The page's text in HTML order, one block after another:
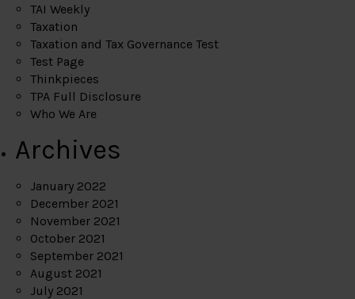
TAI Weekly
Taxation
Taxation and Tax Governance Test
Test Page
Thinkpieces
TPA Full Disclosure
Who We Are
Archives
January 2022
December 2021
November 2021
October 2021
September 2021
August 2021
July 2021